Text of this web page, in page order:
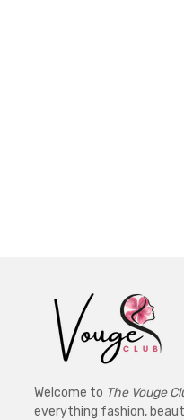
Welcome to The Vouge
everything fashion,